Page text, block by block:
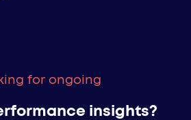
for ongoing
insights?